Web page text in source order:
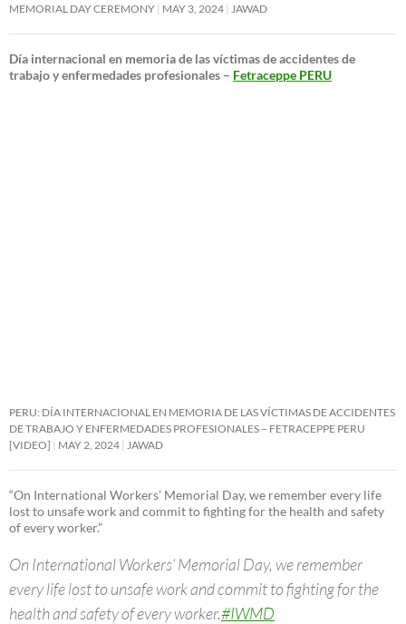
MEMORIAL DAY CEREMONY MAY 3, 2024 JAWAD
Día internacional en memoria de las víctimas de accidentes de
trabajo y enfermedades profesionales – Fetraceppe PERU
PERU: DÍA INTERNACIONAL EN MEMORIA DE LAS VÍCTIMAS DE ACCIDENTES
DE TRABAJO Y ENFERMEDADES PROFESIONALES – FETRACEPPE PERU
[VIDEO]
MAY 2, 2024 JAWAD
“On International Workers’ Memorial Day, we remember every life
lost to unsafe work and commit to fighting for the health and safety
of every worker.”
On International Workers’ Memorial Day, we remember
every life lost to unsafe work and commit to fighting for the
health and safety of every worker.#IWMD